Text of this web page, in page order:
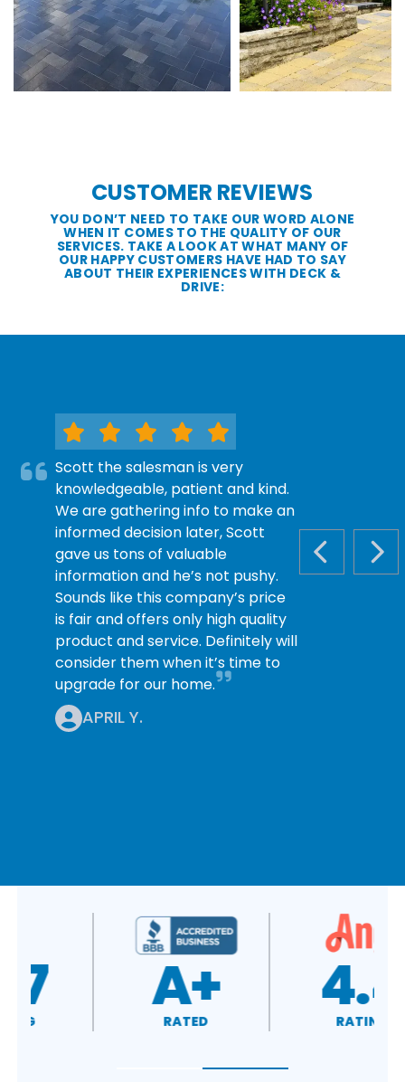
CUSTOMER REVIEWS
YOU DON’T NEED TO TAKE OUR WORD ALONE
WHEN IT COMES TO THE QUALITY OF OUR
SERVICES. TAKE A LOOK AT WHAT MANY OF
OUR HAPPY CUSTOMERS HAVE HAD TO SAY
ABOUT THEIR EXPERIENCES WITH DECK &
DRIVE:
PREVIOUS
Scott the salesman is very
knowledgeable, patient and kind.
We are gathering info to make an
informed decision later, Scott
gave us tons of valuable
information and he’s not pushy.
Sounds like this company’s price
is fair and offers only high quality
product and service. Definitely will
consider them when it’s time to
upgrade for our home.
APRIL Y.
4.4